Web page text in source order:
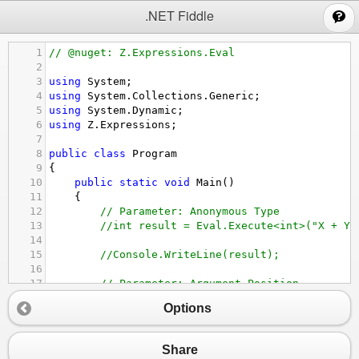
.NET Fiddle
1
// @nuget: Z.Expressions.Eval
2
3
using System ;
4
using System . Collections . Generic ;
5
using System . Dynamic ;
6
using Z . Expressions ;
7
8
public class
Program
9
{
10
public static void Main ()
11
{
12
// Parameter: Anonymous Type
13
//int result = Eval.Execute<int>("X +
14
15
//Console.WriteLine(result);
16
17
// Parameter: Argument Position
);
19
20
Console.WriteLine(result);
// Parameter: Class Member
Options
Share